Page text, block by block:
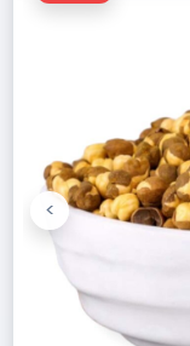
Previous
<